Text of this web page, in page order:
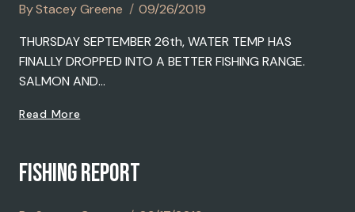
ByStacey Greene
09/26/2019
THURSDAY SEPTEMBER 26th, WATER TEMP HAS
FINALLY DROPPED INTO A BETTER FISHING RANGE.
SALMON AND…
Read More
FISHING REPORT